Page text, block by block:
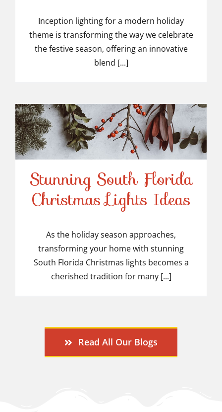
Inception lighting for a modern holiday
theme is transforming the way we celebrate
the festive season, offering an innovative
blend [...]
Stunning South Florida
Christmas Lights Ideas
Stunning South Florida
Christmas Lights Ideas
As the holiday season approaches,
transforming your home with stunning
South Florida Christmas lights becomes a
cherished tradition for many [...]
Read All Our Blogs